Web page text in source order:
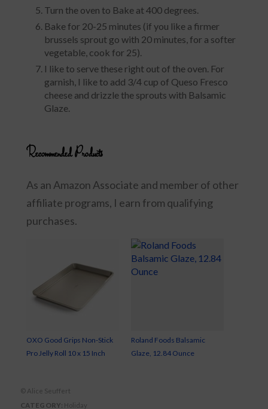
Turn the oven to Bake at 400 degrees.
Bake for 20-25 minutes (if you like a firmer
brussels sprout go with 20 minutes, for a softer
vegetable, cook for 25).
I like to serve these right out of the oven. For
garnish, I like to add 3/4 cup of Queso Fresco
cheese and drizzle the sprouts with Balsamic
Glaze.
Recommended Products
As an Amazon Associate and member of other
affiliate programs, I earn from qualifying
purchases.
OXO Good Grips Non-Stick
Pro Jelly Roll 10 x 15 Inch
Roland Foods Balsamic
Glaze, 12.84 Ounce
© Alice Seuffert
CATEGORY: Holiday